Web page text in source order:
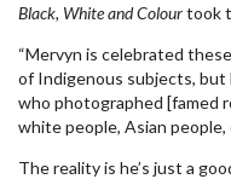
Black, White and Colourtook
“Mervyn is celebrated
of Indigenous subjects, but
who photographed [famed
white people, Asian people,
The reality is he’s just a